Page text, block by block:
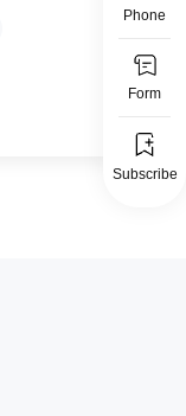
Phone
Form
Subscribe